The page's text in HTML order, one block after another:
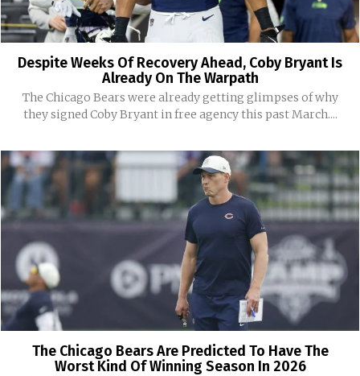
Despite Weeks Of Recovery Ahead, Coby Bryant Is
Already On The Warpath
The Chicago Bears were already getting glimpses of why
they signed Coby Bryant in free agency this past March....
The Chicago Bears Are Predicted To Have The
Worst Kind Of Winning Season In 2026